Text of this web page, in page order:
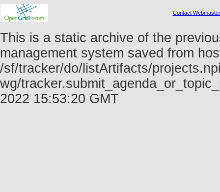
Contact Webmaster
This is a static archive of the
management system saved from
/sf/tracker/do/listArtifacts/
wg/
2022 15:53:20 GMT